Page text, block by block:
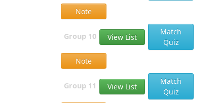
Note
Group 10 View List
Match
Quiz
Note
Group 11 View List
Match
Quiz